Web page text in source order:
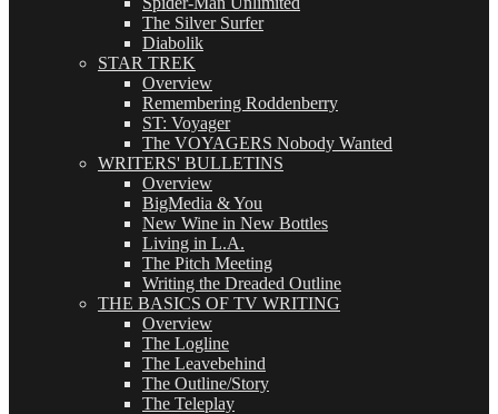
The Silver Surfer
Diabolik
STAR TREK
Overview
Remembering Roddenberry
ST: Voyager
The VOYAGERS Nobody Wanted
WRITERS' BULLETINS
Overview
BigMedia & You
New Wine in New Bottles
Living in L.A.
The Pitch Meeting
Writing the Dreaded Outline
THE BASICS OF TV WRITING
Overview
The Logline
The Leavebehind
The Outline/Story
The Teleplay